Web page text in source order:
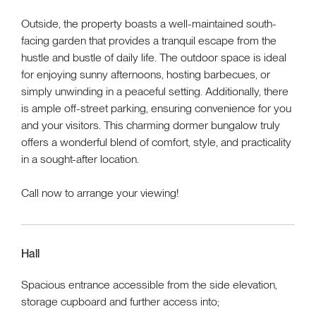
Outside, the property boasts a well-maintained south-
facing garden that provides a tranquil escape from the
hustle and bustle of daily life. The outdoor space is ideal
for enjoying sunny afternoons, hosting barbecues, or
simply unwinding in a peaceful setting. Additionally, there
is ample off-street parking, ensuring convenience for you
and your visitors. This charming dormer bungalow truly
offers a wonderful blend of comfort, style, and practicality
in a sought-after location.
Call now to arrange your viewing!
Hall
Spacious entrance accessible from the side elevation,
storage cupboard and further access into;